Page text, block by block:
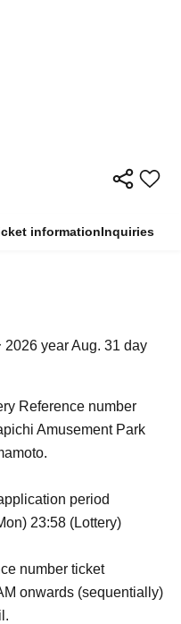
informationInquiries
2026 year Aug. 31 day
Reference number
Amusement Park
period
23:58 (Lottery)
number ticket
onwards (sequentially)